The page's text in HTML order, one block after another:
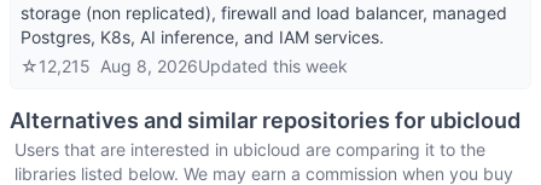
storage (non replicated), firewall and load balancer, managed
Postgres, K8s, AI inference, and IAM services.
☆12,215 Aug 8, 2026Updated this week
Alternatives and similar repositories for ubicloud
Users that are interested in ubicloud are comparing it to the
libraries listed below. We may earn a commission when you buy